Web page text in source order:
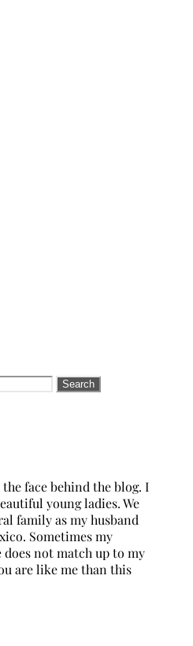
face behind the blog. I
young ladies. We
family as my husband
Sometimes my
does not match up to my
are like me than this